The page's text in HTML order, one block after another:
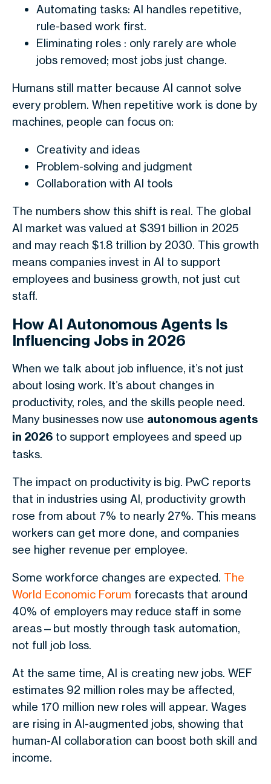
Automating tasks: AI handles repetitive,
rule-based work first.
Eliminating roles : only rarely are whole
jobs removed; most jobs just change.
Humans still matter because AI cannot solve
every problem. When repetitive work is done by
machines, people can focus on:
Creativity and ideas
Problem-solving and judgment
Collaboration with AI tools
The numbers show this shift is real. The global
AI market was valued at $391 billion in 2025
and may reach $1.8 trillion by 2030. This growth
means companies invest in AI to support
employees and business growth, not just cut
staff.
How AI Autonomous Agents Is
Influencing Jobs in 2026
When we talk about job influence, it’s not just
about losing work. It’s about changes in
productivity, roles, and the skills people need.
Many businesses now use autonomous agents
in 2026 to support employees and speed up
tasks.
The impact on productivity is big. PwC reports
that in industries using AI, productivity growth
rose from about 7% to nearly 27%. This means
workers can get more done, and companies
see higher revenue per employee.
Some workforce changes are expected. The
World Economic Forum forecasts that around
40% of employers may reduce staff in some
areas—but mostly through task automation,
not full job loss.
At the same time, AI is creating new jobs. WEF
estimates 92 million roles may be affected,
while 170 million new roles will appear. Wages
are rising in AI-augmented jobs, showing that
human-AI collaboration can boost both skill and
income.